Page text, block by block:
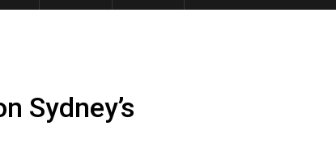
Sydney’s